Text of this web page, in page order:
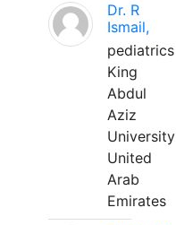
Dr. R
Ismail,
pediatrics
King
Abdul
Aziz
University
United
Arab
Emirates